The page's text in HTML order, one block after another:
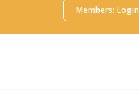
Members: Login